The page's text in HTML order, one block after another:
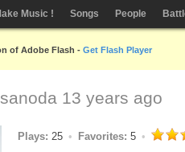
Music ! Songs People
of Adobe Flash - Get Flash Player
13 years ago
Plays: 25 Favorites: 5